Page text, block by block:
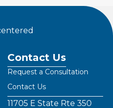
Contact Us
Request a Consultation
Contact Us
11705 E State Rte 350